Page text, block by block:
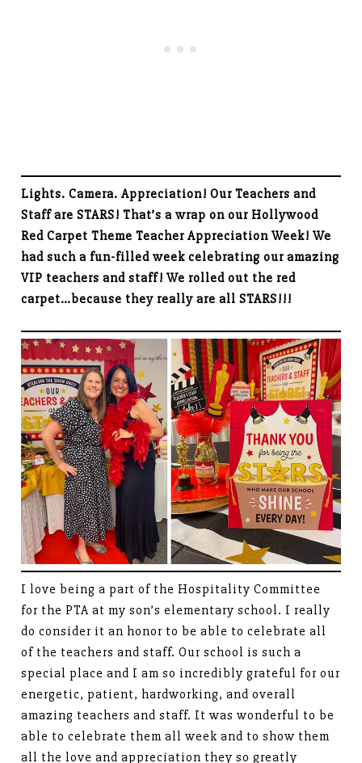
Lights. Camera. Appreciation! Our Teachers and
Staff are STARS! That’s a wrap on our Hollywood
Red Carpet Theme Teacher Appreciation Week! We
had such a fun-filled week celebrating our amazing
VIP teachers and staff! We rolled out the red
carpet…because they really are all STARS!!!
I love being a part of the Hospitality Committee
for the PTA at my son’s elementary school. I really
do consider it an honor to be able to celebrate all
of the teachers and staff. Our school is such a
special place and I am so incredibly grateful for our
energetic, patient, hardworking, and overall
amazing teachers and staff. It was wonderful to be
able to celebrate them all week and to show them
all the love and appreciation they so greatly